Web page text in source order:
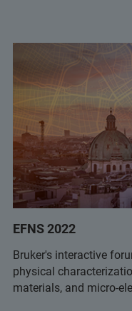
EFNS 2022
Bruker's interactive
physical
materials, and micro-